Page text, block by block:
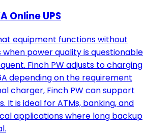
Online UPS
equipment functions without
power quality is questionable
Finch PW adjusts to charging
depending on the requirement
charger, Finch PW can support
It is ideal for ATMs, banking, and
applications where long backup